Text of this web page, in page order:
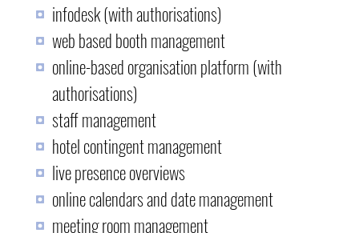
infodesk (with authorisations)
web based booth management
online-based organisation platform (with
authorisations)
staff management
hotel contingent management
live presence overviews
online calendars and date management
meeting room management